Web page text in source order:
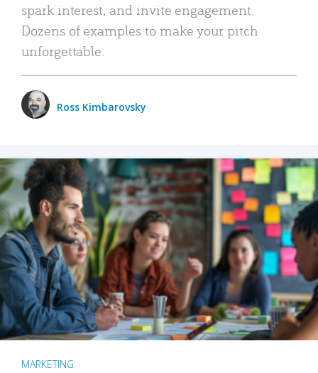
spark interest, and invite engagement.
Dozens of examples to make your pitch
unforgettable.
Ross Kimbarovsky
MARKETING